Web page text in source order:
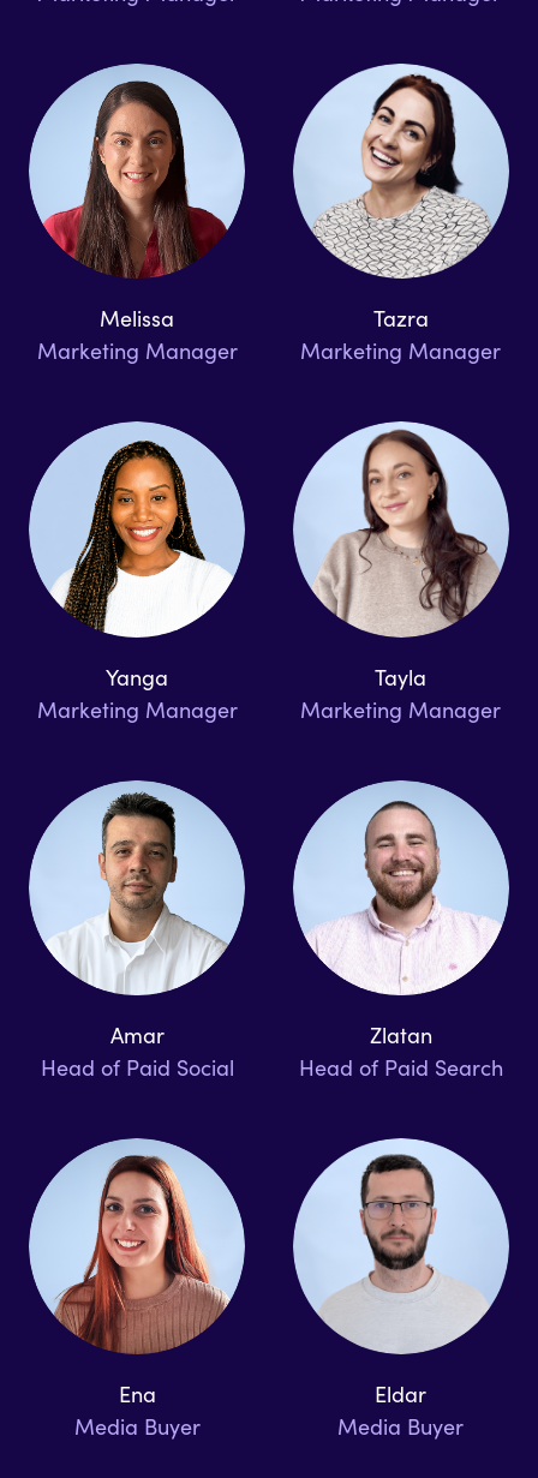
Melissa
Marketing Manager
Tazra
Marketing Manager
Yanga
Marketing Manager
Tayla
Marketing Manager
Amar
Head of Paid Social
Zlatan
Head of Paid Search
Ena
Media Buyer
Eldar
Media Buyer